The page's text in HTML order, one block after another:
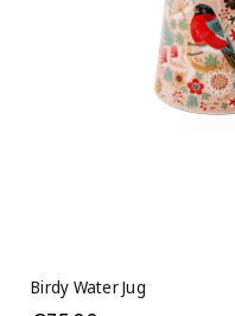
Birdy Water Jug